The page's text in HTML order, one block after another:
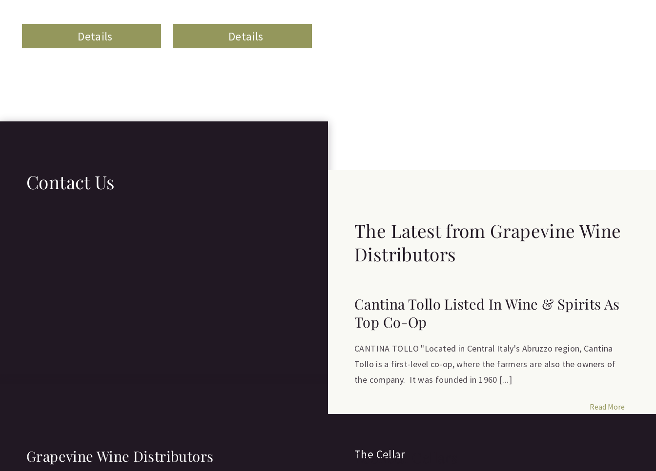
Details Details
Contact Us
The Latest from Grapevine Wine
Distributors
Cantina Tollo Listed In Wine & Spirits As
Top Co-Op
CANTINA TOLLO "Located in Central Italy's Abruzzo region, Cantina
Tollo is a first-level co-op, where the farmers are also the owners of
the company. It was founded in 1960 [...]
Read More
Leonetti Cellars
Grapevine Wine Distributors The Cellar